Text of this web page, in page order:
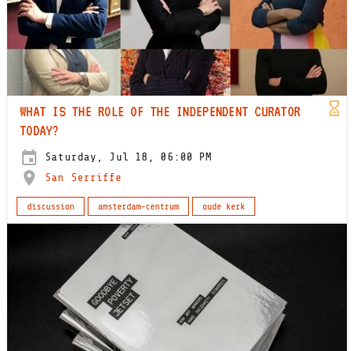
WHAT IS THE ROLE OF THE INDEPENDENT CURATOR
TODAY?
Saturday, Jul 18, 06:00 PM
San Serriffe
discussion amsterdam-centrum oude kerk